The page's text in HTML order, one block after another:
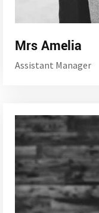
Mrs Amelia
Assistant Manager